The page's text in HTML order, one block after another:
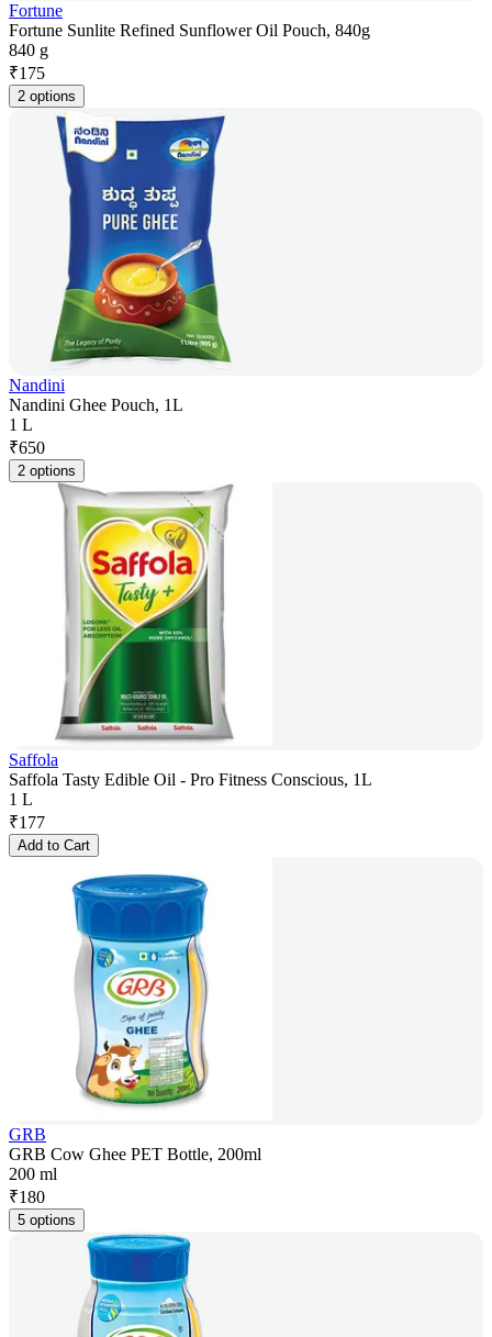
Fortune
Fortune Sunlite Refined Sunflower Oil Pouch, 840g
840 g
₹175
2 options
Nandini
Nandini Ghee Pouch, 1L
1 L
₹650
2 options
Saffola
Saffola Tasty Edible Oil - Pro Fitness Conscious, 1L
1 L
₹177
Add to Cart
GRB
GRB Cow Ghee PET Bottle, 200ml
200 ml
₹180
5 options